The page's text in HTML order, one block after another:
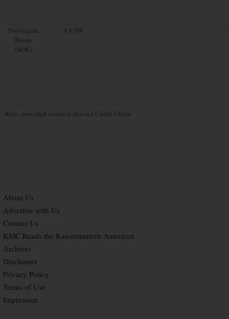
Norwegian
Krone
(NOK)
9.8188
Rates provided courtesy Service Credit Union
About Us
Advertise with Us
Contact Us
KMC Reads the Kaiserslautern American
Archives
Disclaimer
Privacy Policy
Terms of Use
Impressum